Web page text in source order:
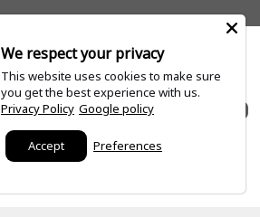
Blogs
We respect your privacy
This website uses cookies to make sure
you get the best experience with us.
Privacy Policy Google policy
Accept Preferences